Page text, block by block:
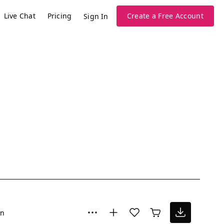
Live Chat Pricing Sign In Create a Free Account